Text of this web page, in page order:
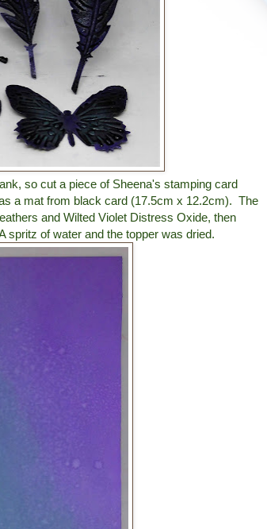
so cut a piece of Sheena's stamping card
a mat from black card (17.5cm x 12.2cm). The
and Wilted Violet Distress Oxide, then
spritz of water and the topper was dried.